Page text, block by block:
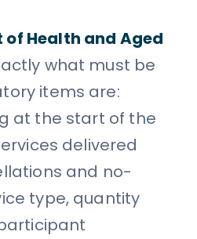
Health and Aged
what must be
items are:
at the start of the
delivered
and no-
type, quantity